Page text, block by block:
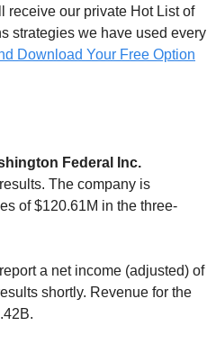
receive our private Hot List of
strategies we have used every
Download Your Free Option
Federal Inc.
The company is
of $120.61M in the three-
a net income (adjusted) of
shortly. Revenue for the